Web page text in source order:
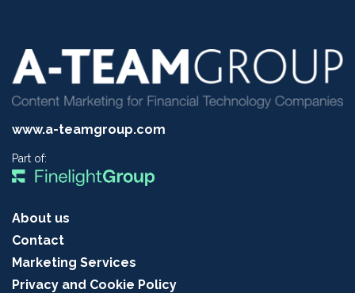
www.a-teamgroup.com
Part of:
About us
Contact
Marketing Services
Privacy and Cookie Policy